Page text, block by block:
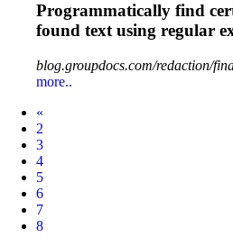
Programmatically find
found text using regular
blog.groupdocs.com/redaction/
more..
«
2
3
4
5
6
7
8